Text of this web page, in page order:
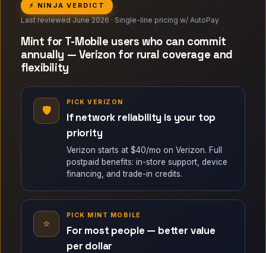
⚡ NINJA VERDICT
Last reviewed June 2026 · Single-line pricing w/ AutoPay
Mint for T-Mobile users who can commit
annually — Verizon for rural coverage and
flexibility
🛡
PICK VERIZON
If network reliability is your top
priority
Verizon starts at $40/mo on Verizon. Full
postpaid benefits: in-store support, device
financing, and trade-in credits.
⭐
PICK MINT MOBILE
For most people — better value
per dollar